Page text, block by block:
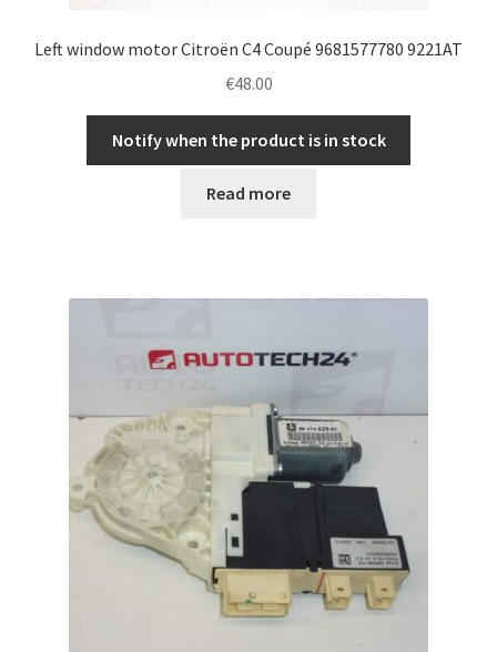
Left window motor Citroën C4 Coupé 9681577780 9221AT
€48.00
Notify when the product is in stock
Read more